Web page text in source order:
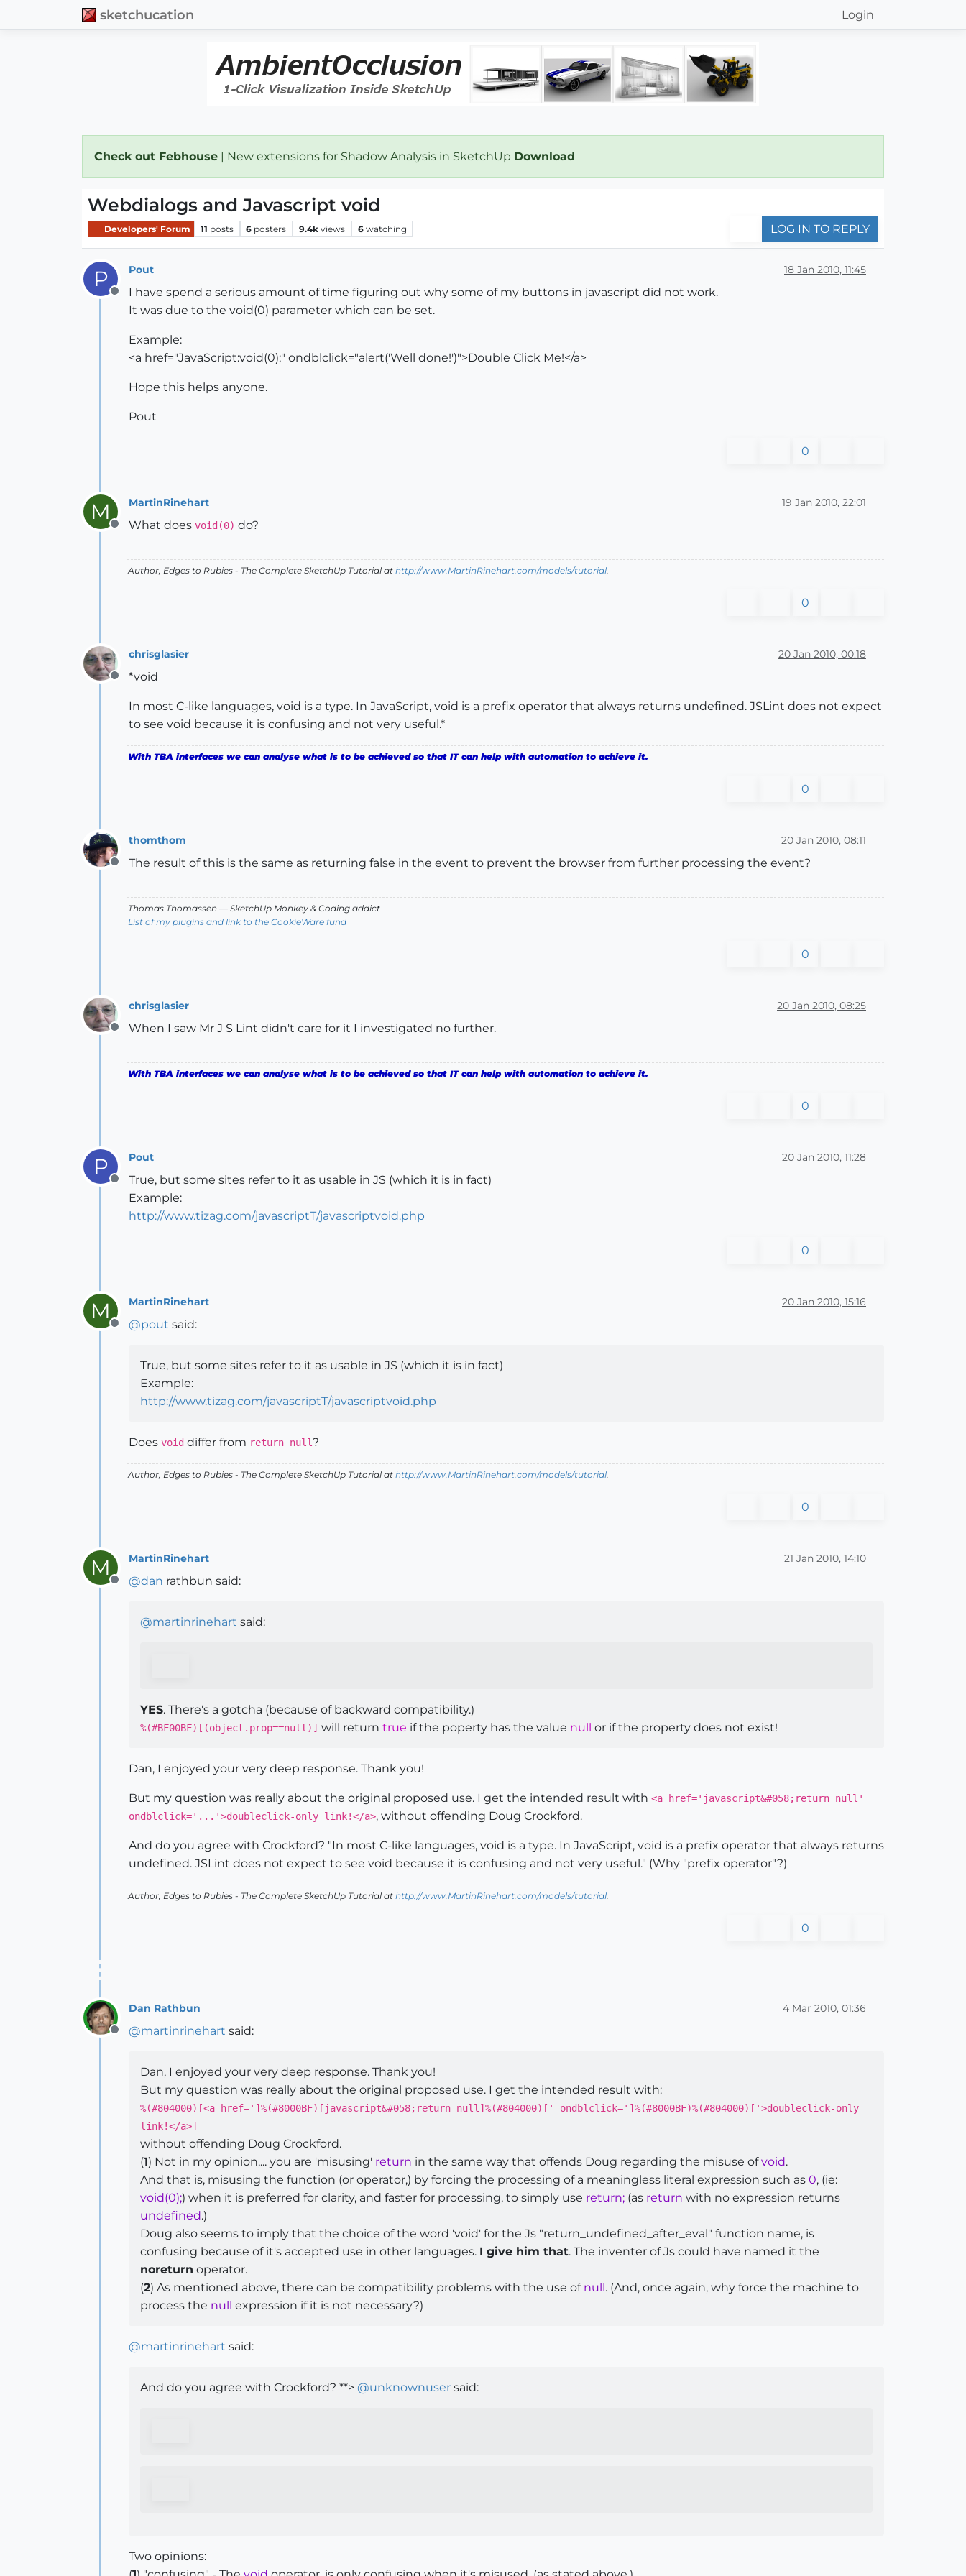
sketchucation Login
Check out Febhouse | New extensions for Shadow Analysis in SketchUp Download
Webdialogs and Javascript void
Developers' Forum 11 posts 6 posters 9.4k views 6 watching LOG IN TO REPLY
P
Offline
Pout 18 Jan 2010, 11:45
I have spend a serious amount of time figuring out why some of my buttons in javascript did not work.
It was due to the void(0) parameter which can be set.
Example:
<a href="JavaScript:void(0);" ondblclick="alert('Well done!')">Double Click Me!</a>
Hope this helps anyone.
Pout
0
M
Offline
MartinRinehart 19 Jan 2010, 22:01
What does void(0) do?
Author, Edges to Rubies - The Complete SketchUp Tutorial at http://www.MartinRinehart.com/models/tutorial.
0
Offline
chrisglasier 20 Jan 2010, 00:18
*void
In most C-like languages, void is a type. In JavaScript, void is a prefix operator that always returns undefined. JSLint does not expect
to see void because it is confusing and not very useful.*
With TBA interfaces we can analyse what is to be achieved so that IT can help with automation to achieve it.
0
Offline
thomthom 20 Jan 2010, 08:11
The result of this is the same as returning false in the event to prevent the browser from further processing the event?
Thomas Thomassen — SketchUp Monkey & Coding addict
List of my plugins and link to the CookieWare fund
0
Offline
chrisglasier 20 Jan 2010, 08:25
When I saw Mr J S Lint didn't care for it I investigated no further.
With TBA interfaces we can analyse what is to be achieved so that IT can help with automation to achieve it.
0
P
Offline
Pout 20 Jan 2010, 11:28
True, but some sites refer to it as usable in JS (which it is in fact)
Example:
http://www.tizag.com/javascriptT/javascriptvoid.php
0
M
Offline
MartinRinehart 20 Jan 2010, 15:16
@pout said:
True, but some sites refer to it as usable in JS (which it is in fact)
Example:
http://www.tizag.com/javascriptT/javascriptvoid.php
Does void differ from return null?
Author, Edges to Rubies - The Complete SketchUp Tutorial at http://www.MartinRinehart.com/models/tutorial.
0
M
Offline
MartinRinehart 21 Jan 2010, 14:10
@dan rathbun said:
@martinrinehart said:
YES. There's a gotcha (because of backward compatibility.)
%(#BF00BF)[(object.prop==null)] will return true if the poperty has the value null or if the property does not exist!
Dan, I enjoyed your very deep response. Thank you!
But my question was really about the original proposed use. I get the intended result with <a href='javascript&#058;return null'
ondblclick='...'>doubleclick-only link!</a>, without offending Doug Crockford.
And do you agree with Crockford? "In most C-like languages, void is a type. In JavaScript, void is a prefix operator that always returns
undefined. JSLint does not expect to see void because it is confusing and not very useful." (Why "prefix operator"?)
Author, Edges to Rubies - The Complete SketchUp Tutorial at http://www.MartinRinehart.com/models/tutorial.
0
Offline
Dan Rathbun 4 Mar 2010, 01:36
@martinrinehart said:
Dan, I enjoyed your very deep response. Thank you!
But my question was really about the original proposed use. I get the intended result with:
%(#804000)[<a href=']%(#8000BF)[javascript&#058;return null]%(#804000)[' ondblclick=']%(#8000BF)%(#804000)['>doubleclick-only
link!</a>]
without offending Doug Crockford.
(1) Not in my opinion,... you are 'misusing' return in the same way that offends Doug regarding the misuse ofvoid.
And that is, misusing the function (or operator,) by forcing the processing of a meaningless literal expression such as 0, (ie:
void(0);) when it is preferred for clarity, and faster for processing, to simply use return; (as return with no expression returns
undefined.)
Doug also seems to imply that the choice of the word 'void' for the Js "return_undefined_after_eval" function name, is
confusing because of it's accepted use in other languages. I give him that. The inventer of Js could have named it the
noreturn operator.
(2) As mentioned above, there can be compatibility problems with the use of null. (And, once again, why force the machine to
process the null expression if it is not necessary?)
@martinrinehart said:
And do you agree with Crockford? **> @unknownuser said:
Two opinions: